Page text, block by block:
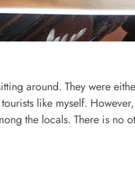
around. They were
like myself.
the locals. There is no